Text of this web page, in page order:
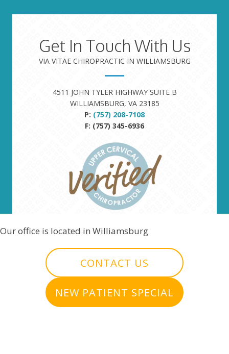
Get In Touch With Us
VIA VITAE CHIROPRACTIC IN WILLIAMSBURG
4511 JOHN TYLER HIGHWAY SUITE B
WILLIAMSBURG, VA 23185
P: (757) 208-7108
F: (757) 345-6936
Our office is located in Williamsburg
CONTACT US
NEW PATIENT SPECIAL